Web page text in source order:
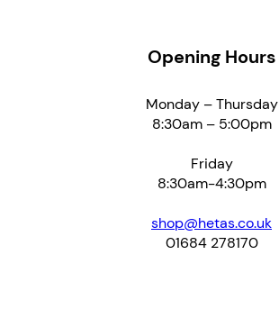
Opening Hours
Monday – Thursday
8:30am – 5:00pm
Friday
8:30am-4:30pm
shop@hetas.co.uk
01684 278170